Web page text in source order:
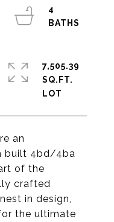
an
built 4bd/4ba
of the
crafted
in design,
the ultimate
4
7,505.39
SQ.FT.